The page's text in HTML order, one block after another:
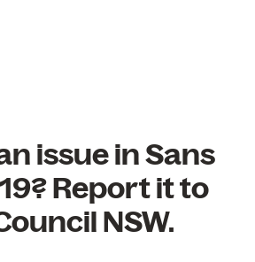
issue in Sans
Report it to
NSW.